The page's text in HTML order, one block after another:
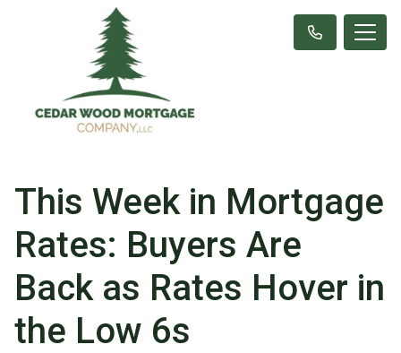
This Week in Mortgage
Rates: Buyers Are
Back as Rates Hover in
the Low 6s